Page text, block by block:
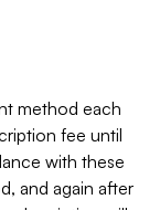
method each
fee until
with these
and again after